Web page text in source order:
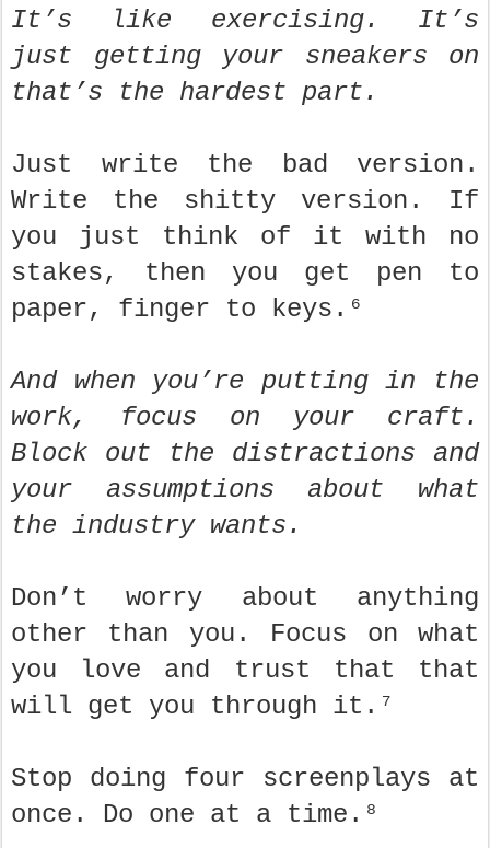
It’s like exercising. It’s
just getting your sneakers on
that’s the hardest part.
Just write the bad version.
Write the shitty version. If
you just think of it with no
stakes, then you get pen to
paper, finger to keys.⁶
And when you’re putting in the
work, focus on your craft.
Block out the distractions and
your assumptions about what
the industry wants.
Don’t worry about anything
other than you. Focus on what
you love and trust that that
will get you through it.⁷
Stop doing four screenplays at
once. Do one at a time.⁸